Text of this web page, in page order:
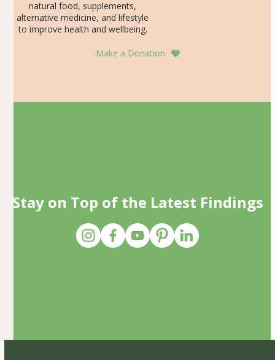
natural food, supplements,
alternative medicine, and lifestyle
to improve health and wellbeing.
Make a Donation
Stay on Top of the Latest Findings